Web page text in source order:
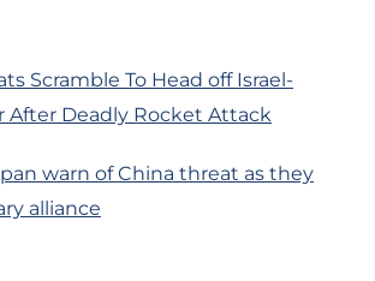
Scramble To Head off Israel-
After Deadly Rocket Attack
warn of China threat as they
alliance